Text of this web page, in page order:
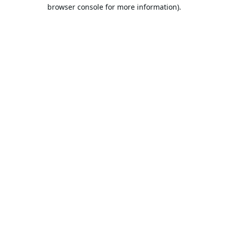
browser console for more information).